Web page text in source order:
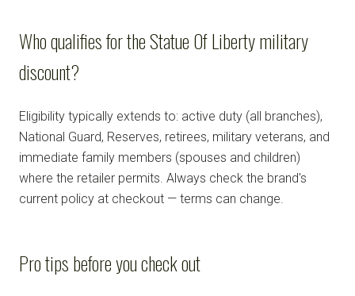
Who qualifies for the Statue Of Liberty military
discount?
Eligibility typically extends to: active duty (all branches),
National Guard, Reserves, retirees, military veterans, and
immediate family members (spouses and children)
where the retailer permits. Always check the brand's
current policy at checkout — terms can change.
Pro tips before you check out